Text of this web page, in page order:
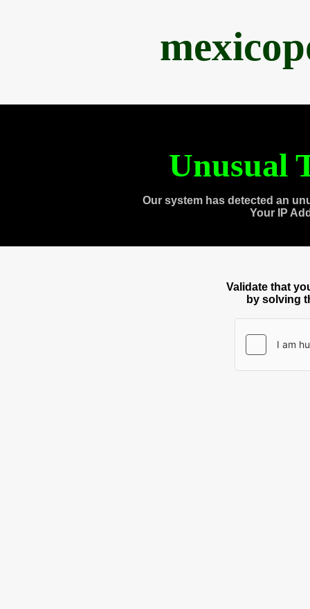
Unusual
Our system has detected an
Your IP
Validate that
by solving